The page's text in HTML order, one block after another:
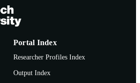
Portal Index
Researcher Profiles Index
Output Index